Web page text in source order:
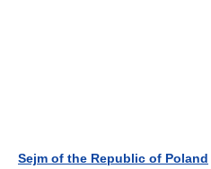
Sejm of the Republic of Poland